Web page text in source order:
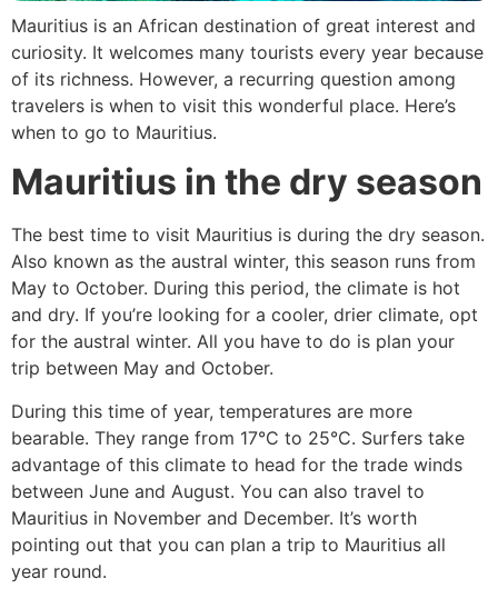
Mauritius is an African destination of great interest and
curiosity. It welcomes many tourists every year because
of its richness. However, a recurring question among
travelers is when to visit this wonderful place. Here’s
when to go to Mauritius.
Mauritius in the dry season
The best time to visit Mauritius is during the dry season.
Also known as the austral winter, this season runs from
May to October. During this period, the climate is hot
and dry. If you’re looking for a cooler, drier climate, opt
for the austral winter. All you have to do is plan your
trip between May and October.
During this time of year, temperatures are more
bearable. They range from 17°C to 25°C. Surfers take
advantage of this climate to head for the trade winds
between June and August. You can also travel to
Mauritius in November and December. It’s worth
pointing out that you can plan a trip to Mauritius all
year round.